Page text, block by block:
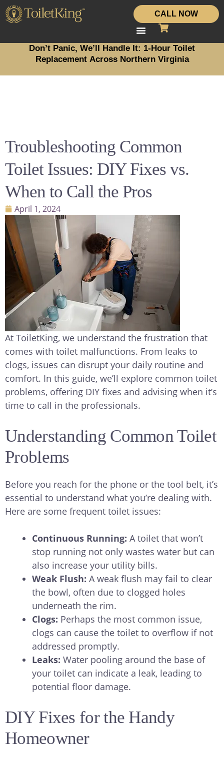
CALL NOW
Don’t Panic, We’ll Handle It: 1-Hour Toilet
Replacement Across Northern Virginia
Troubleshooting Common
Toilet Issues: DIY Fixes vs.
When to Call the Pros
April 1, 2024
At ToiletKing, we understand the frustration that
comes with toilet malfunctions. From leaks to
clogs, issues can disrupt your daily routine and
comfort. In this guide, we’ll explore common toilet
problems, offering DIY fixes and advising when it’s
time to call in the professionals.
Understanding Common Toilet
Problems
Before you reach for the phone or the tool belt, it’s
essential to understand what you’re dealing with.
Here are some frequent toilet issues:
Continuous Running: A toilet that won’t
stop running not only wastes water but can
also increase your utility bills.
Weak Flush: A weak flush may fail to clear
the bowl, often due to clogged holes
underneath the rim.
Clogs: Perhaps the most common issue,
clogs can cause the toilet to overflow if not
addressed promptly.
Leaks: Water pooling around the base of
your toilet can indicate a leak, leading to
potential floor damage.
DIY Fixes for the Handy
Homeowner